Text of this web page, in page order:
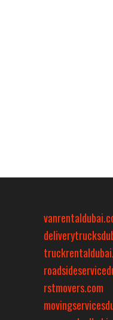
rstmovers.com